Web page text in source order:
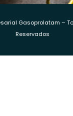
Gasoprolatam –
Reservados